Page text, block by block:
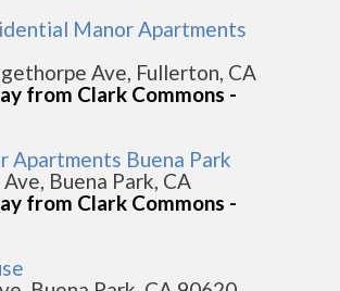
Manor Apartments
Ave, Fullerton, CA
from Clark Commons -
Apartments Buena Park
Buena Park, CA
from Clark Commons -